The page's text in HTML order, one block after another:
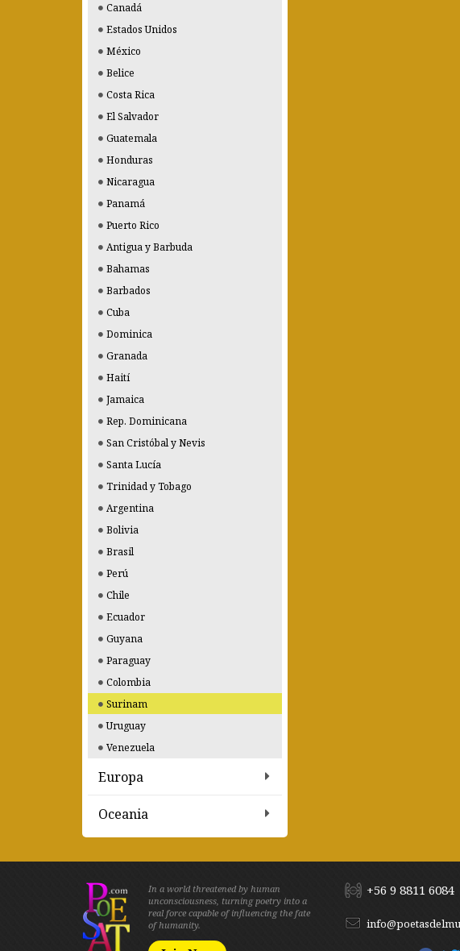
Canadá
Estados Unidos
México
Belice
Costa Rica
El Salvador
Guatemala
Honduras
Nicaragua
Panamá
Puerto Rico
Antigua y Barbuda
Bahamas
Barbados
Cuba
Dominica
Granada
Haití
Jamaica
Rep. Dominicana
San Cristóbal y Nevis
Santa Lucía
Trinidad y Tobago
Argentina
Bolivia
Brasil
Perú
Chile
Ecuador
Guyana
Paraguay
Colombia
Surinam
Uruguay
Venezuela
Europa
Oceania
In a world threatened by human
unconsciousness, turning poetry into a
real force capable of influencing the fate
of humanity.
+56 9 8811 6084